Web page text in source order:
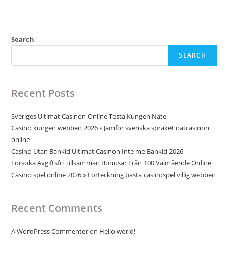
Search
SEARCH
Recent Posts
Sveriges Ultimat Casinon Online Testa Kungen Näte
Casino kungen webben 2026 » Jämför svenska språket nätcasinon
online
Casino Utan Bankid Ultimat Casinon Inte me Bankid 2026
Försöka Avgiftsfri Tillsamman Bonusar Från 100 Välmående Online
Casino spel online 2026 » Förteckning bästa casinospel villig webben
Recent Comments
A WordPress Commenteron Hello world!